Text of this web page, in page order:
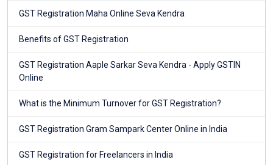
GST Registration Maha Online Seva Kendra
Benefits of GST Registration
GST Registration Aaple Sarkar Seva Kendra - Apply GSTIN
Online
What is the Minimum Turnover for GST Registration?
GST Registration Gram Sampark Center Online in India
GST Registration for Freelancers in India